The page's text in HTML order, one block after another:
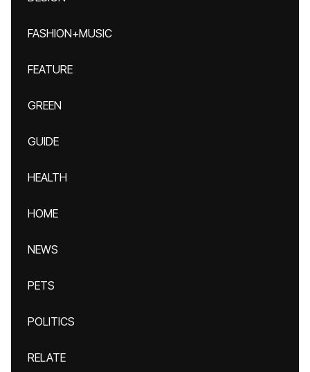
FASHION+MUSIC
FEATURE
GREEN
GUIDE
HEALTH
HOME
NEWS
PETS
POLITICS
RELATE